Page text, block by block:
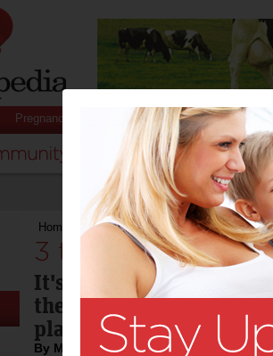
Pregnancy Baby Child
Home 3 things to do this week
3 things to do
It's a big week for three
the festive season
play cricket & we sail.
By Motherpedia